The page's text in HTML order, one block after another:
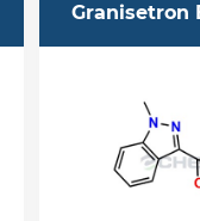
Granisetron